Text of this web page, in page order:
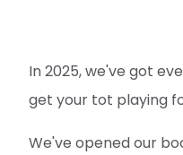
In 2025, we've got
get your tot playing
We've opened our